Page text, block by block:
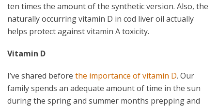
ten times the amount of the synthetic version. Also, the
naturally occurring vitamin D in cod liver oil actually
helps protect against vitamin A toxicity.
Vitamin D
I’ve shared before the importance of vitamin D. Our
family spends an adequate amount of time in the sun
during the spring and summer months prepping and